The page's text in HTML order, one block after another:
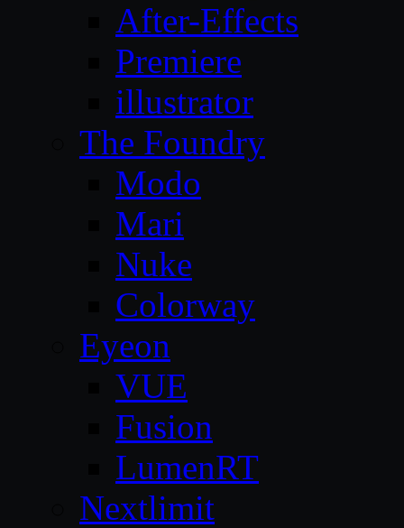
After-Effects
Premiere
illustrator
The Foundry
Modo
Mari
Nuke
Colorway
Eyeon
VUE
Fusion
LumenRT
Nextlimit